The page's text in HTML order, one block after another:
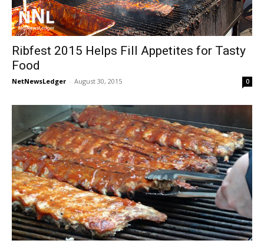
Ribfest 2015 Helps Fill Appetites for Tasty
Food
NetNewsLedger - August 30, 2015 0